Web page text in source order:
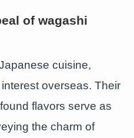
of wagashi
cuisine,
overseas. Their
flavors serve as
the charm of